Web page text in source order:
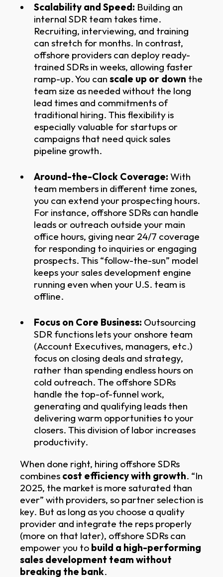
Scalability and Speed: Building an
internal SDR team takes time.
Recruiting, interviewing, and training
can stretch for months. In contrast,
offshore providers can deploy ready-
trained SDRs in weeks, allowing faster
ramp-up. You can scale up or down the
team size as needed without the long
lead times and commitments of
traditional hiring. This flexibility is
especially valuable for startups or
campaigns that need quick sales
pipeline growth.
Around-the-Clock Coverage: With
team members in different time zones,
you can extend your prospecting hours.
For instance, offshore SDRs can handle
leads or outreach outside your main
office hours, giving near 24/7 coverage
for responding to inquiries or engaging
prospects. This “follow-the-sun” model
keeps your sales development engine
running even when your U.S. team is
offline.
Focus on Core Business: Outsourcing
SDR functions lets your onshore team
(Account Executives, managers, etc.)
focus on closing deals and strategy,
rather than spending endless hours on
cold outreach. The offshore SDRs
handle the top-of-funnel work,
generating and qualifying leads then
delivering warm opportunities to your
closers. This division of labor increases
productivity.
When done right, hiring offshore SDRs
combines cost efficiency with growth. “In
2025, the market is more saturated than
ever” with providers, so partner selection is
key. But as long as you choose a quality
provider and integrate the reps properly
(more on that later), offshore SDRs can
empower you to build a high-performing
sales development team without
breaking the bank.